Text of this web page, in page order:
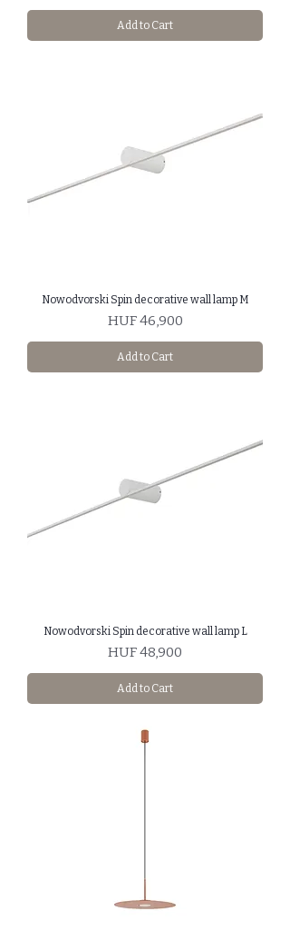
Add to Cart
Nowodvorski Spin decorative wall lamp M
Price
HUF 46,900
Add to Cart
Nowodvorski Spin decorative wall lamp L
Price
HUF 48,900
Add to Cart